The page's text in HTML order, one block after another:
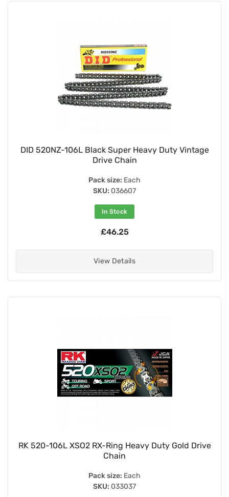
DID 520NZ-106L Black Super Heavy Duty Vintage
Drive Chain
Pack size: Each
SKU: 036607
In Stock
£46.25
View Details
RK 520-106L XSO2 RX-Ring Heavy Duty Gold Drive
Chain
Pack size: Each
SKU: 033037